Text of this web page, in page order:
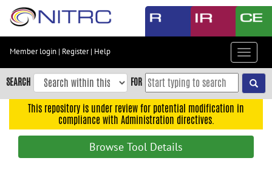
Skip
content
Skip
to
navigation
Member login | Register| Help
Toggle
SEARCH FOR
This repository is under review for potential modification in
compliance with Administration directives.
Browse Tool Details